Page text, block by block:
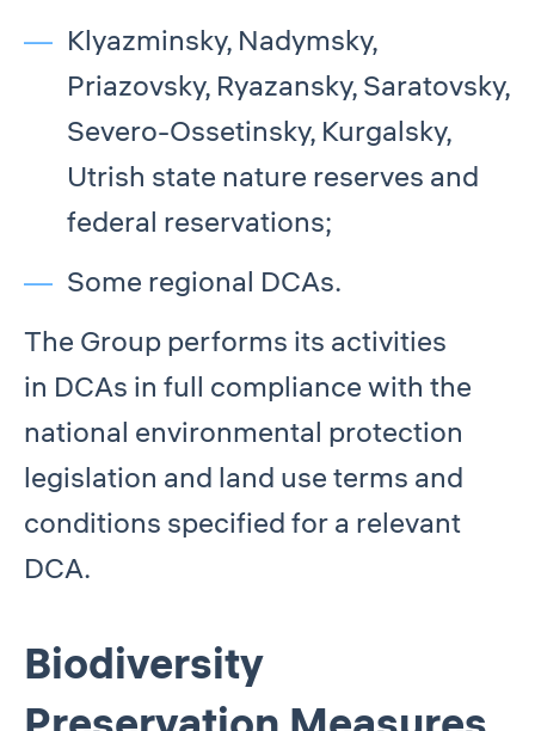
Klyazminsky, Nadymsky,
Priazovsky, Ryazansky, Saratovsky,
Severo-Ossetinsky, Kurgalsky,
Utrish state nature reserves and
federal reservations;
Some regional DCAs.
The Group performs its activities
in DCAs in full compliance with the
national environmental protection
legislation and land use terms and
conditions specified for a relevant
DCA.
Biodiversity